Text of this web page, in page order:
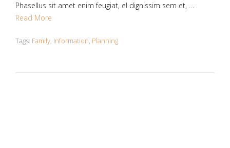
Phasellus sit amet enim feugiat, el dignissim sem et, …
Read More
Tags: Family, Information, Planning